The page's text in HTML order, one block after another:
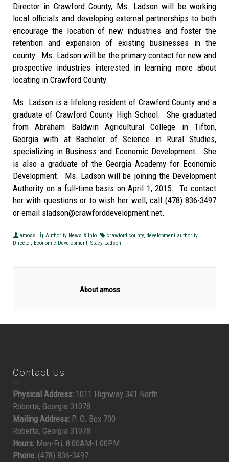
Director in Crawford County, Ms. Ladson will be working
local officials and developing external partnerships to both
encourage the location of new industries and foster the
retention and expansion of existing businesses in the
county. Ms. Ladson will be the primary contact for new and
prospective industries interested in learning more about
locating in Crawford County.
Ms. Ladson is a lifelong resident of Crawford County and a
graduate of Crawford County High School. She graduated
from Abraham Baldwin Agricultural College in Tifton,
Georgia with at Bachelor of Science in Rural Studies,
specializing in Business and Economic Development. She
is also a graduate of the Georgia Academy for Economic
Development. Ms. Ladson will be joining the Development
Authority on a full-time basis on April 1, 2015. To contact
her with questions or to wish her well, call (478) 836-3497
or email sladson@crawforddevelopment.net.
amoss Authority News & Info crawford county, development authority,
Director, Economic Development, Stacy Ladson
About amoss
Contact Us
Physical Address: 1011 Highway 341 North
Roberta, Georgia 31078
Mailing Address: P. O. Box 700
Roberta, Georgia 31078
Hours: Mon-Fri, 8:00AM-1:00PM
Phone: (478) 836-3497